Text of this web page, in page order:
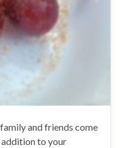
and friends come
addition to your